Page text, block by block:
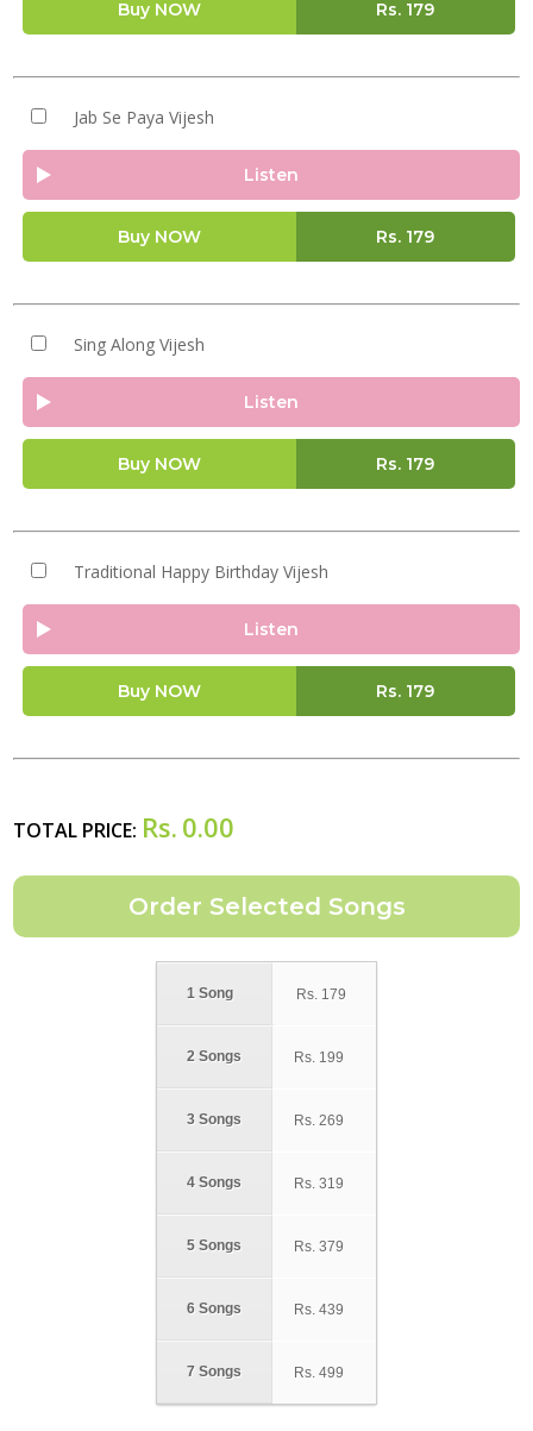
Buy NOW Rs. 179
Jab Se Paya Vijesh
Listen
Buy NOW Rs. 179
Sing Along Vijesh
Listen
Buy NOW Rs. 179
Traditional Happy Birthday Vijesh
Listen
Buy NOW Rs. 179
TOTAL PRICE: Rs. 0.00
1 Song
2 Songs
3 Songs
4 Songs
5 Songs
6 Songs
7 Songs
Rs. 179
Rs. 199
Rs. 269
Rs. 319
Rs. 379
Rs. 439
Rs. 499